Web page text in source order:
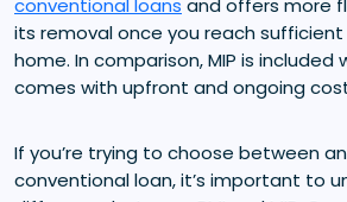
its removal once you reach
home. In comparison, MIP is included
comes with upfront and ongoing
If you’re trying to choose between an
conventional loan, it’s important to